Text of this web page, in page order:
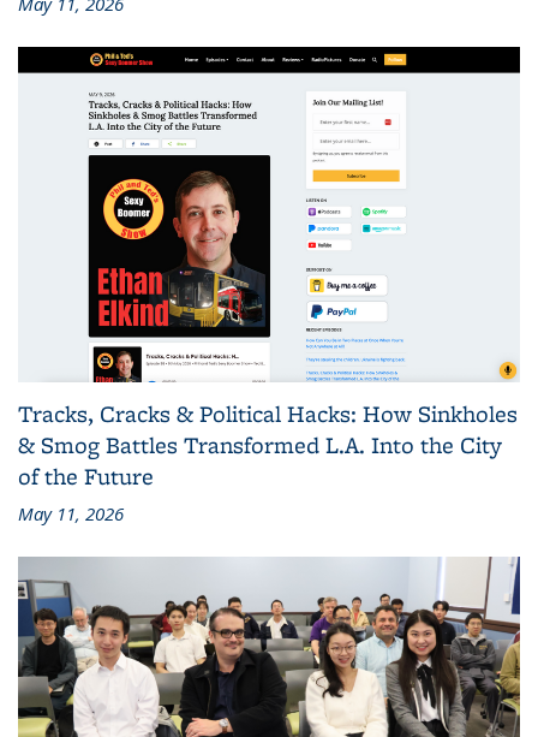
Tracks, Cracks & Political Hacks: How Sinkholes
& Smog Battles Transformed L.A. Into the City
of the Future
May 11, 2026